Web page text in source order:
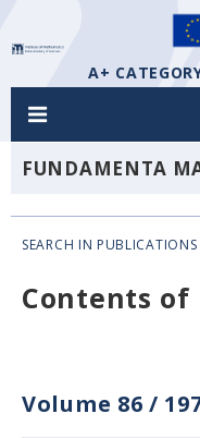
A+
FUNDAMENTA
SEARCH IN PUBLICATIONS
Contents of
Volume 86 /